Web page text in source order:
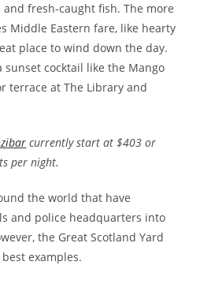
fresh-caught fish. The more
Middle Eastern fare, like hearty
place to wind down the day.
sunset cocktail like the Mango
terrace at The Library and
currently start at $403 or
per night.
the world that have
and police headquarters into
the Great Scotland Yard
examples.